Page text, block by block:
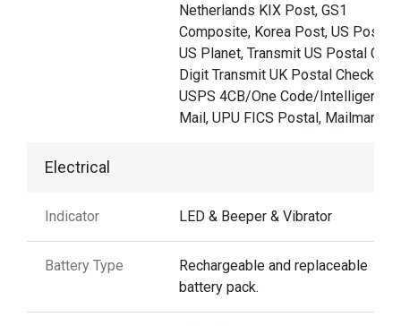
Netherlands KIX Post, GS1
Composite, Korea Post, US
US Planet, Transmit US Postal
Digit Transmit UK Postal Check
USPS 4CB/One Code/Intelligent
Mail, UPU FICS Postal, Mailmark
Electrical
Indicator LED & Beeper & Vibrator
Battery Type
Rechargeable and replaceable
battery pack.